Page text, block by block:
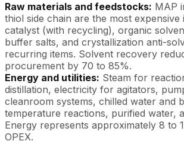
Raw materials and feedstocks: MAP
thiol side chain are the most expensive
catalyst (with recycling), organic
buffer salts, and crystallization anti-
recurring items. Solvent recovery
procurement by 70 to 85%.
Energy and utilities: Steam for
distillation, electricity for agitators,
cleanroom systems, chilled water and
temperature reactions, purified water,
Energy represents approximately 8 to
OPEX.